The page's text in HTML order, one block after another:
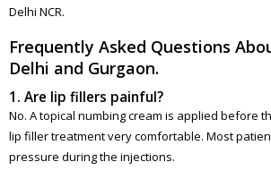
Delhi NCR.
Frequently Asked Questions
Delhi and Gurgaon.
1. Are lip fillers painful?
No. A topical numbing cream is applied before
lip filler treatment very comfortable. Most
pressure during the injections.